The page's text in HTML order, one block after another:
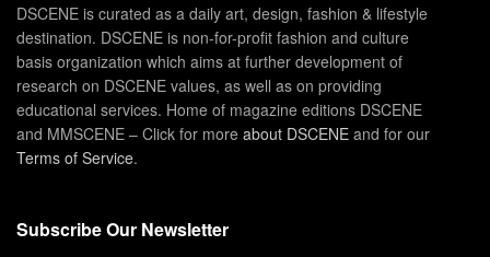
DSCENE is curated as a daily art, design, fashion & lifestyle
destination. DSCENE is non-for-profit fashion and culture
basis organization which aims at further development of
research on DSCENE values, as well as on providing
educational services. Home of magazine editions DSCENE
and MMSCENE – Click for more about DSCENE and for our
Terms of Service.
Subscribe Our Newsletter